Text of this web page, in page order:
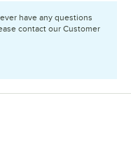
have any questions
contact our Customer